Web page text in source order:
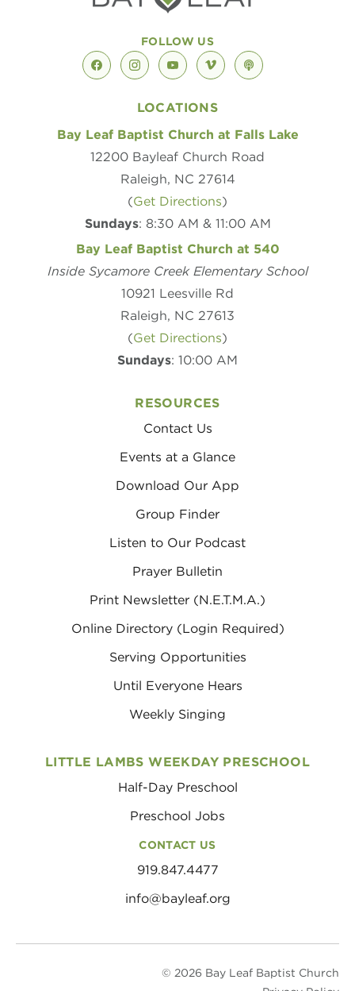
FOLLOW US
facebookinstagramyoutubevimeopodcast
LOCATIONS
Bay Leaf Baptist Church at Falls Lake
12200 Bayleaf Church Road
Raleigh, NC 27614
(Get Directions)
Sundays: 8:30 AM & 11:00 AM
Bay Leaf Baptist Church at 540
Inside Sycamore Creek Elementary School
10921 Leesville Rd
Raleigh, NC 27613
(Get Directions)
Sundays: 10:00 AM
RESOURCES
Contact Us
Events at a Glance
Download Our App
Group Finder
Listen to Our Podcast
Prayer Bulletin
Print Newsletter (N.E.T.M.A.)
Online Directory (Login Required)
Serving Opportunities
Until Everyone Hears
Weekly Singing
LITTLE LAMBS WEEKDAY PRESCHOOL
Half-Day Preschool
Preschool Jobs
CONTACT US
919.847.4477
info@bayleaf.org
© 2026 Bay Leaf Baptist Church